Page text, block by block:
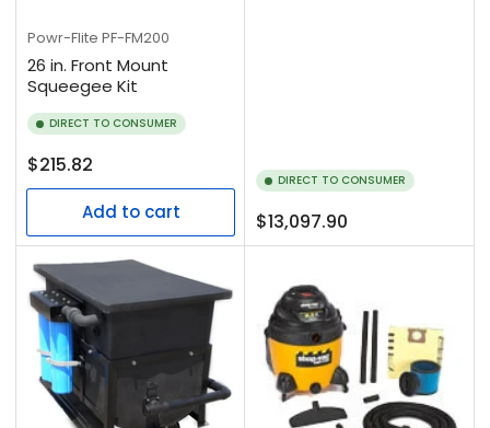
Powr-Flite PF-FM200
26 in. Front Mount
Squeegee Kit
DIRECT TO CONSUMER
Regular
price
$215.82
Add to cart
DIRECT TO CONSUMER
Regular
price
$13,097.90